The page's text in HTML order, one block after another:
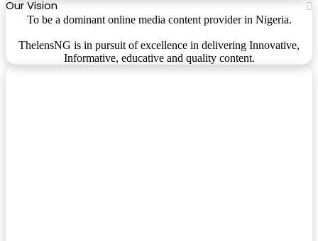
Our Vision
To be a dominant online media content provider in Nigeria.
ThelensNG is in pursuit of excellence in delivering Innovative,
Informative, educative and quality content.